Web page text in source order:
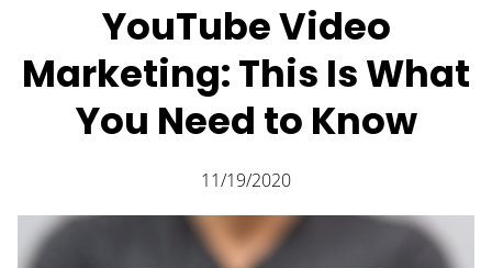
YouTube Video
Marketing: This Is What
You Need to Know
11/19/2020